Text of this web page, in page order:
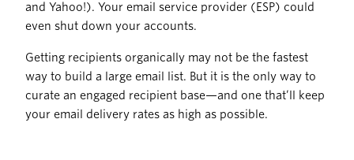
and Yahoo!). Your email service provider (ESP) could
even shut down your accounts.
Getting recipients organically may not be the fastest
way to build a large email list. But it is the only way to
curate an engaged recipient base—and one that’ll keep
your email delivery rates as high as possible.